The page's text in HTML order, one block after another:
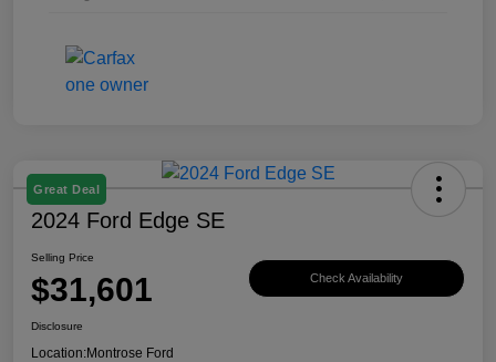
Great Deal
2024 Ford Edge SE
Selling Price
$31,601 Check Availability
Disclosure
Location:Montrose Ford